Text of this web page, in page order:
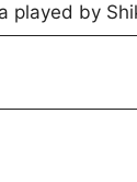
played by